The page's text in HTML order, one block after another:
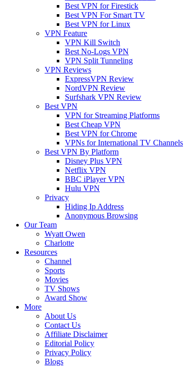
Best VPN for Firestick
Best VPN For Smart TV
Best VPN for Linux
VPN Feature
VPN Kill Switch
Best No-Logs VPN
VPN Split Tunneling
VPN Reviews
ExpressVPN Review
NordVPN Review
Surfshark VPN Review
Best VPN
VPN for Streaming Platforms
Best Cheap VPN
Best VPN for Chrome
VPNs for International TV Channels
Best VPN By Platform
Disney Plus VPN
Netflix VPN
BBC iPlayer VPN
Hulu VPN
Privacy
Hiding Ip Address
Anonymous Browsing
Our Team
Wyatt Owen
Charlotte
Resources
Channel
Sports
Movies
TV Shows
Award Show
More
About Us
Contact Us
Affiliate Disclaimer
Editorial Policy
Privacy Policy
Blogs